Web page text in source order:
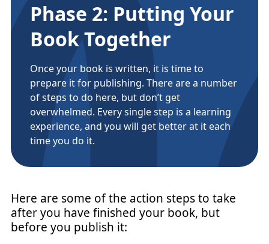
Phase 2: Putting Your
Book Together
Once your book is written, it is time to
prepare it for publishing. There are a number
of steps to do here, but don’t get
overwhelmed. Every single step is a learning
experience, and you will get better at it each
time you do it.
Here are some of the action steps to take
after you have finished your book, but
before you publish it: